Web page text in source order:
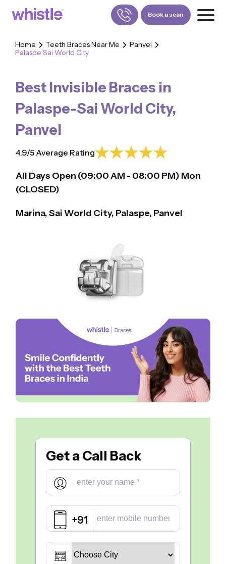
FOR DOCTORS
880-001-3241
Book a scan
Home Teeth Braces Near Me
Panvel
Palaspe Sai World City
Best Invisible Braces in
Palaspe-Sai World City,
Panvel
4.9/5 Average Rating
All Days Open (09:00AM - 08:00 PM) Mon
(CLOSED)
Marina, Sai World City, Palaspe, Panvel
Get aCall Back
+91